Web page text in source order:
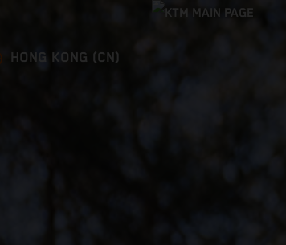
HONG KONG (CN)